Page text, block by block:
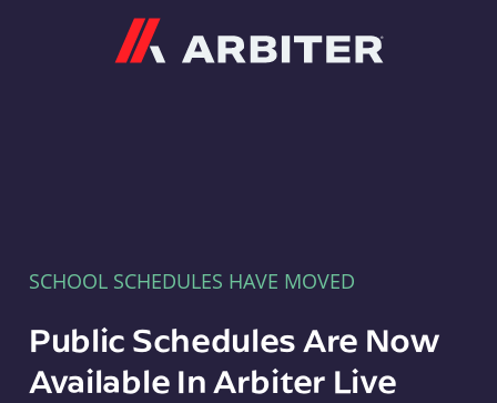
SCHOOL SCHEDULES HAVE MOVED
Public Schedules Are Now
Available In Arbiter Live